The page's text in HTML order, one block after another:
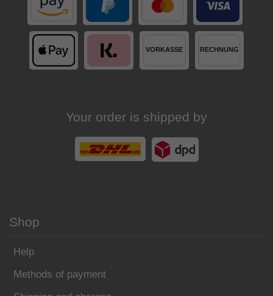
Your order is shipped by
Shop
Help
Methods of payment